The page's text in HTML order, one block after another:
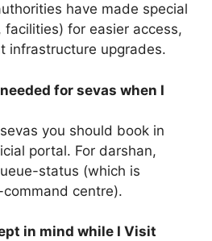
have made special
for easier access,
infrastructure upgrades.
for sevas when I
you should book in
portal. For darshan,
status (which is
centre).
in mind while I Visit